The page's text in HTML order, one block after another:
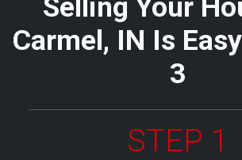
Selling Your
Carmel, IN Is
3
STEP 1